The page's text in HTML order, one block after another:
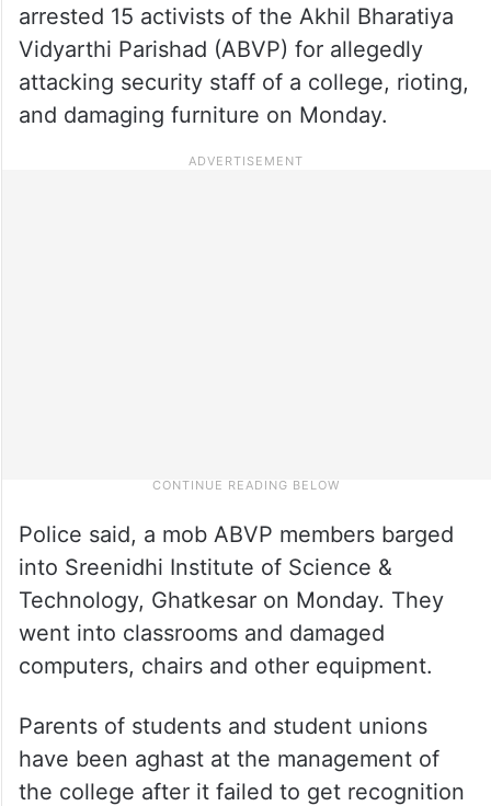
arrested 15 activists of the Akhil Bharatiya
Vidyarthi Parishad (ABVP) for allegedly
attacking security staff of a college, rioting,
and damaging furniture on Monday.
Police said, a mob ABVP members barged
into Sreenidhi Institute of Science &
Technology, Ghatkesar on Monday. They
went into classrooms and damaged
computers, chairs and other equipment.
Parents of students and student unions
have been aghast at the management of
the college after it failed to get recognition